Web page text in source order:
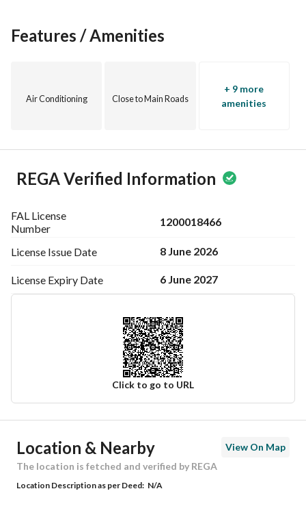
Features / Amenities
Air Conditioning Close to Main Roads
+ 9 more
amenities
REGA Verified Information
FAL License
Number
1200018466
License Issue Date 8 June 2026
License Expiry Date 6 June 2027
Click to go to URL
Ad Responsible Info
Responsible Name سعد احمد سعيد الشهراني
Responsible Number 0562401581
Location & Nearby
View On Map
The location is fetched and verified by REGA
Location Description as per Deed: N/A